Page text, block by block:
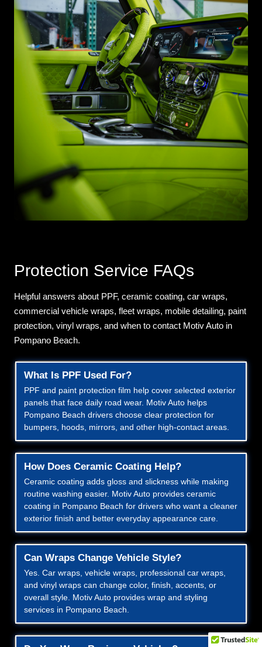
Protection Service FAQs
Helpful answers about PPF, ceramic coating, car wraps,
commercial vehicle wraps, fleet wraps, mobile detailing, paint
protection, vinyl wraps, and when to contact Motiv Auto in
Pompano Beach.
What Is PPF Used For?
PPF and paint protection film help cover selected exterior
panels that face daily road wear. Motiv Auto helps
Pompano Beach drivers choose clear protection for
bumpers, hoods, mirrors, and other high-contact areas.
How Does Ceramic Coating Help?
Ceramic coating adds gloss and slickness while making
routine washing easier. Motiv Auto provides ceramic
coating in Pompano Beach for drivers who want a cleaner
exterior finish and better everyday appearance care.
Can Wraps Change Vehicle Style?
Yes. Car wraps, vehicle wraps, professional car wraps,
and vinyl wraps can change color, finish, accents, or
overall style. Motiv Auto provides wrap and styling
services in Pompano Beach.